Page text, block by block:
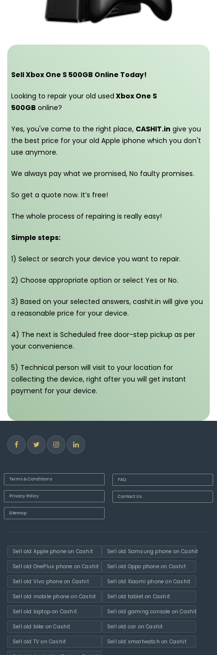
Sell Xbox One S 500GB Online Today!
Looking to repair your old used Xbox One S
500GB online?
Yes, you've come to the right place, CASHIT.in give you
the best price for your old Apple iphone which you don't
use anymore.
We always pay what we promised, No faulty promises.
So get a quote now. It’s free!
The whole process of repairing is really easy!
Simple steps:
1) Select or search your device you want to repair.
2) Choose appropriate option or select Yes or No.
3) Based on your selected answers, cashit.in will give you
a reasonable price for your device.
4) The next is Scheduled free door-step pickup as per
your convenience.
5) Technical person will visit to your location for
collecting the device, right after you will get instant
payment for your device.
Terms & Conditions
Privacy Policy
Sitemap
FAQ
Contact Us
Sell old Apple phone on Cashit Sell old Samsung phone on Cashit
Sell old OnePlus phone on Cashit Sell old Oppo phone on Cashit
Sell old Vivo phone on Cashit Sell old Xiaomi phone on Cashit
Sell old mobile phone on Cashit Sell old tablet on Cashit
Sell old laptop on Cashit Sell old gaming console on Cashit
Sell old bike on Cashit Sell old car on Cashit
Sell old TV on Cashit Sell old smartwatch on Cashit